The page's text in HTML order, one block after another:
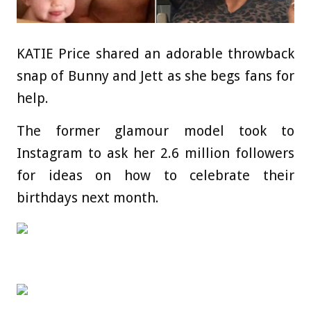
KATIE Price shared an adorable throwback
snap of Bunny and Jett as she begs fans for
help.
The former glamour model took to
Instagram to ask her 2.6 million followers
for ideas on how to celebrate their
birthdays next month.